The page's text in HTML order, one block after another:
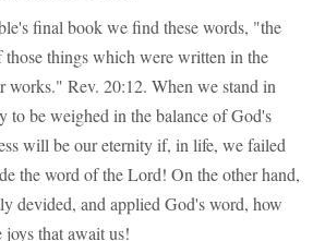
final book we find these words, "the
those things which were written in the
works." Rev. 20:12. When we stand in
to be weighed in the balance of God's
will be our eternity if, in life, we failed
the word of the Lord! On the other hand,
devided, and applied God's word, how
that await us!